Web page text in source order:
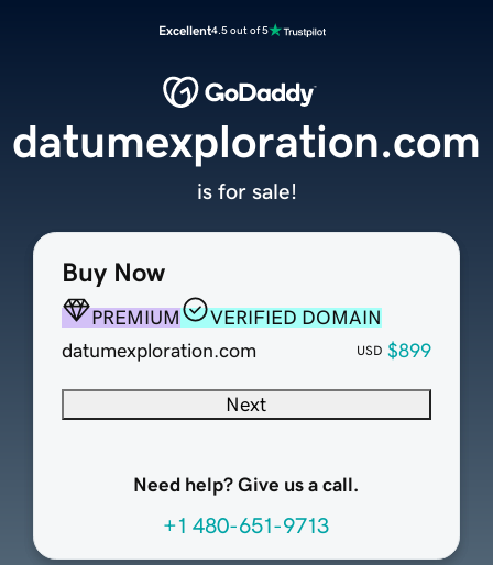
Excellent4.5 out of 5
Buy Now
PREMIUM
VERIFIED DOMAIN
datumexploration.com
USD $899
Next
Need help? Give us a call.
+1 480-651-9713
datumexploration.com
is for sale!